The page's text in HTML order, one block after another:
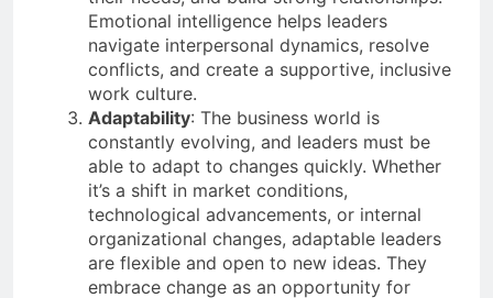
Emotional intelligence helps leaders
navigate interpersonal dynamics, resolve
conflicts, and create a supportive, inclusive
work culture.
Adaptability: The business world is
constantly evolving, and leaders must be
able to adapt to changes quickly. Whether
it’s a shift in market conditions,
technological advancements, or internal
organizational changes, adaptable leaders
are flexible and open to new ideas. They
embrace change as an opportunity for